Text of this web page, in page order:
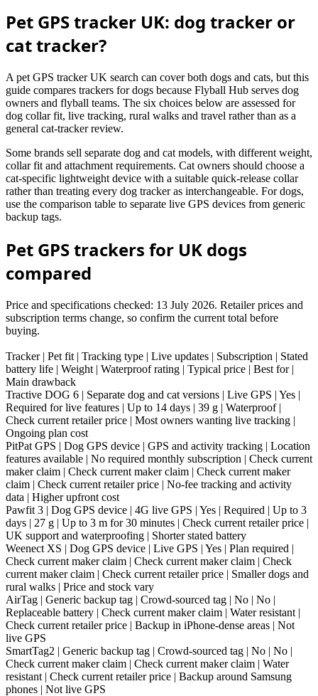
Pet GPS tracker UK: dog tracker or
cat tracker?
A pet GPS tracker UK search can cover both dogs and cats, but this
guide compares trackers for dogs because Flyball Hub serves dog
owners and flyball teams. The six choices below are assessed for
dog collar fit, live tracking, rural walks and travel rather than as a
general cat-tracker review.
Some brands sell separate dog and cat models, with different weight,
collar fit and attachment requirements. Cat owners should choose a
cat-specific lightweight device with a suitable quick-release collar
rather than treating every dog tracker as interchangeable. For dogs,
use the comparison table to separate live GPS devices from generic
backup tags.
Pet GPS trackers for UK dogs
compared
Price and specifications checked: 13 July 2026. Retailer prices and
subscription terms change, so confirm the current total before
buying.
Tracker | Pet fit | Tracking type | Live updates | Subscription | Stated
battery life | Weight | Waterproof rating | Typical price | Best for |
Main drawback
Tractive DOG 6 | Separate dog and cat versions | Live GPS | Yes |
Required for live features | Up to 14 days | 39 g | Waterproof |
Check current retailer price | Most owners wanting live tracking |
Ongoing plan cost
PitPat GPS | Dog GPS device | GPS and activity tracking | Location
features available | No required monthly subscription | Check current
maker claim | Check current maker claim | Check current maker
claim | Check current retailer price | No-fee tracking and activity
data | Higher upfront cost
Pawfit 3 | Dog GPS device | 4G live GPS | Yes | Required | Up to 3
days | 27 g | Up to 3 m for 30 minutes | Check current retailer price |
UK support and waterproofing | Shorter stated battery
Weenect XS | Dog GPS device | Live GPS | Yes | Plan required |
Check current maker claim | Check current maker claim | Check
current maker claim | Check current retailer price | Smaller dogs and
rural walks | Price and stock vary
AirTag | Generic backup tag | Crowd-sourced tag | No | No |
Replaceable battery | Check current maker claim | Water resistant |
Check current retailer price | Backup in iPhone-dense areas | Not
live GPS
SmartTag2 | Generic backup tag | Crowd-sourced tag | No | No |
Check current maker claim | Check current maker claim | Water
resistant | Check current retailer price | Backup around Samsung
phones | Not live GPS